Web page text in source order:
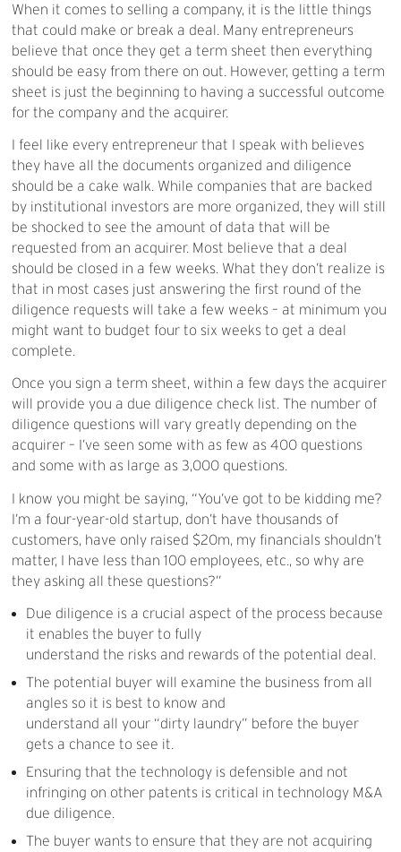
When it comes to selling a company, it is the little things
that could make or break a deal. Many entrepreneurs
believe that once they get a term sheet then everything
should be easy from there on out. However, getting a term
sheet is just the beginning to having a successful outcome
for the company and the acquirer.
I feel like every entrepreneur that I speak with believes
they have all the documents organized and diligence
should be a cake walk. While companies that are backed
by institutional investors are more organized, they will still
be shocked to see the amount of data that will be
requested from an acquirer. Most believe that a deal
should be closed in a few weeks. What they don’t realize is
that in most cases just answering the first round of the
diligence requests will take a few weeks – at minimum you
might want to budget four to six weeks to get a deal
complete.
Once you sign a term sheet, within a few days the acquirer
will provide you a due diligence check list. The number of
diligence questions will vary greatly depending on the
acquirer – I’ve seen some with as few as 400 questions
and some with as large as 3,000 questions.
I know you might be saying, “You’ve got to be kidding me?
I’m a four-year-old startup, don’t have thousands of
customers, have only raised $20m, my financials shouldn’t
matter, I have less than 100 employees, etc., so why are
they asking all these questions?”
Due diligence is a crucial aspect of the process because
it enables the buyer to fully
understand the risks and rewards of the potential deal.
The potential buyer will examine the business from all
angles so it is best to know and
understand all your “dirty laundry” before the buyer
gets a chance to see it.
Ensuring that the technology is defensible and not
infringing on other patents is critical in technology M&A
due diligence.
The buyer wants to ensure that they are not acquiring